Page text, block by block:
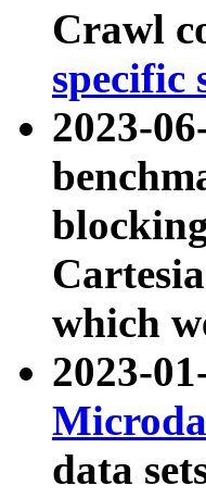
Crawl
specific
2023-
which
2023-
data